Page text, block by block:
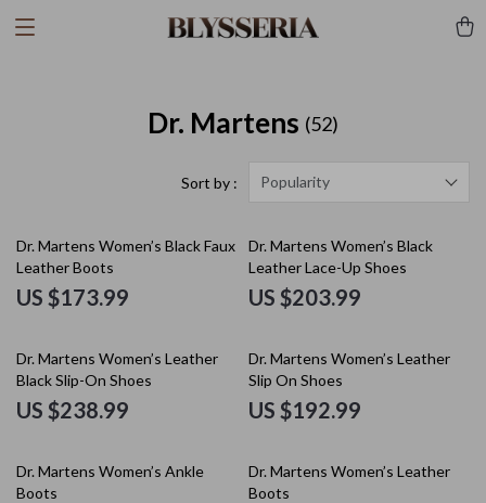
Dr. Martens (52)
Sort by : Popularity
Dr. Martens Women’s Black Faux
Leather Boots
US $173.99
Dr. Martens Women’s Black
Leather Lace-Up Shoes
US $203.99
Dr. Martens Women’s Leather
Black Slip-On Shoes
US $238.99
Dr. Martens Women’s Leather
Slip On Shoes
US $192.99
Dr. Martens Women’s Ankle
Boots
Dr. Martens Women’s Leather
Boots